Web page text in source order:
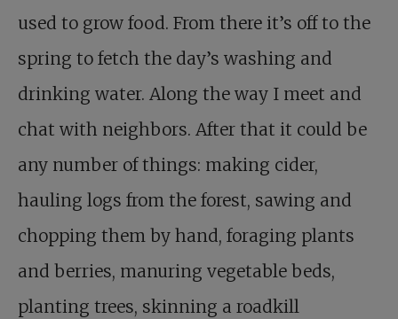
used to grow food. From there it’s off to the
spring to fetch the day’s washing and
drinking water. Along the way I meet and
chat with neighbors. After that it could be
any number of things: making cider,
hauling logs from the forest, sawing and
chopping them by hand, foraging plants
and berries, manuring vegetable beds,
planting trees, skinning a roadkill